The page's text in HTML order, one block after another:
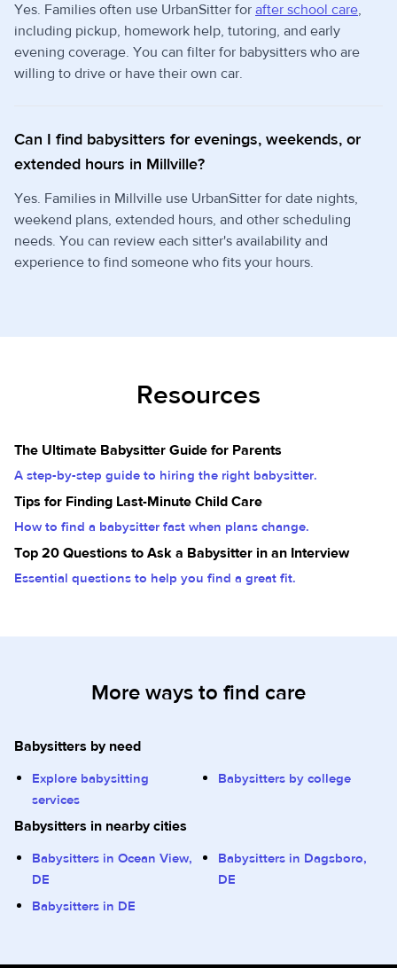
Yes. Families often use UrbanSitter for after school care,
including pickup, homework help, tutoring, and early
evening coverage. You can filter for babysitters who are
willing to drive or have their own car.
Can I find babysitters for evenings, weekends, or
extended hours in Millville?
Yes. Families in Millville use UrbanSitter for date nights,
weekend plans, extended hours, and other scheduling
needs. You can review each sitter's availability and
experience to find someone who fits your hours.
Resources
The Ultimate Babysitter Guide for Parents
A step-by-step guide to hiring the right babysitter.
Tips for Finding Last-Minute Child Care
How to find a babysitter fast when plans change.
Top 20 Questions to Ask a Babysitter in an Interview
Essential questions to help you find a great fit.
More ways to find care
Babysitters by need
Explore babysitting
services
Babysitters by college
Babysitters in nearby cities
Babysitters in Ocean View,
DE
Babysitters in Dagsboro,
DE
Babysitters in DE